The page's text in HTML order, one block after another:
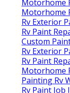
Motorhome
Motorhome
Rv Exterior
Rv Paint
Custom
Rv Exterior
Rv Paint
Motorhome
Painting Rv
Rv Paint Job